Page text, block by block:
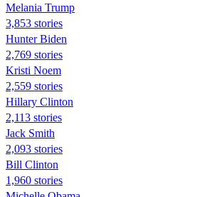
Melania Trump
3,853 stories
Hunter Biden
2,769 stories
Kristi Noem
2,559 stories
Hillary Clinton
2,113 stories
Jack Smith
2,093 stories
Bill Clinton
1,960 stories